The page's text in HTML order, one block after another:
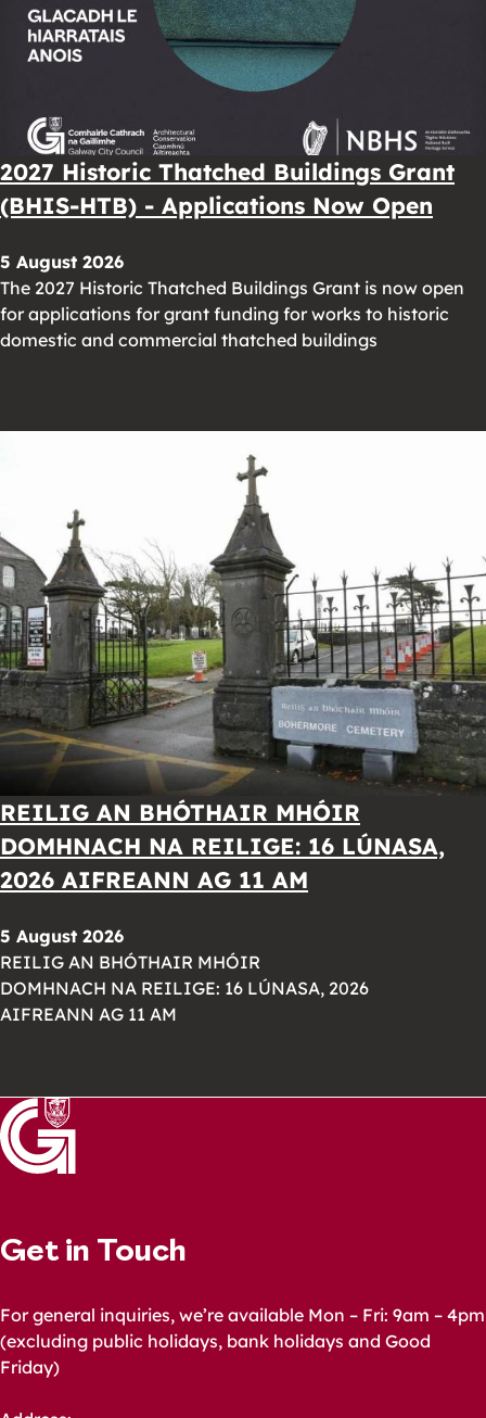
2027 Historic Thatched Buildings Grant
(BHIS-HTB) - Applications Now Open
5 August 2026
The 2027 Historic Thatched Buildings Grant is now open
for applications for grant funding for works to historic
domestic and commercial thatched buildings
REILIG AN BHÓTHAIR MHÓIR
DOMHNACH NA REILIGE: 16 LÚNASA,
2026 AIFREANN AG 11 AM
5 August 2026
REILIG AN BHÓTHAIR MHÓIR
DOMHNACH NA REILIGE: 16 LÚNASA, 2026
AIFREANN AG 11 AM
Get in Touch
For general inquiries, we’re available Mon – Fri: 9am – 4pm
(excluding public holidays, bank holidays and Good
Friday)